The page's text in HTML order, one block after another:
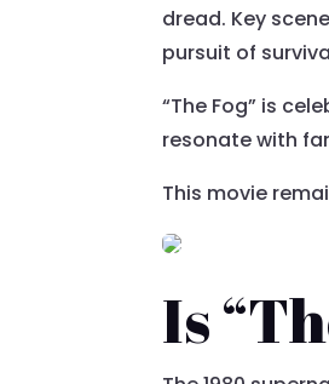
dread. Key
pursuit of
“The Fog” is
resonate with
This movie
Is